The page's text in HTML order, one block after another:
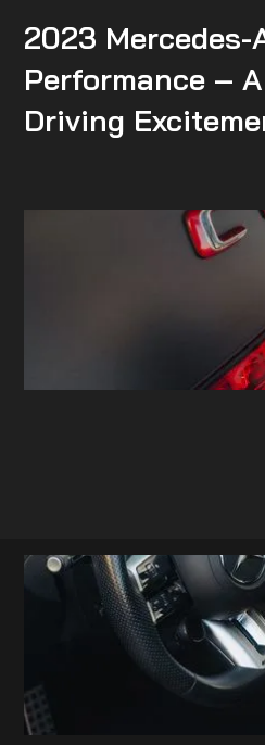
2023 Mercedes-
Performance –
Driving